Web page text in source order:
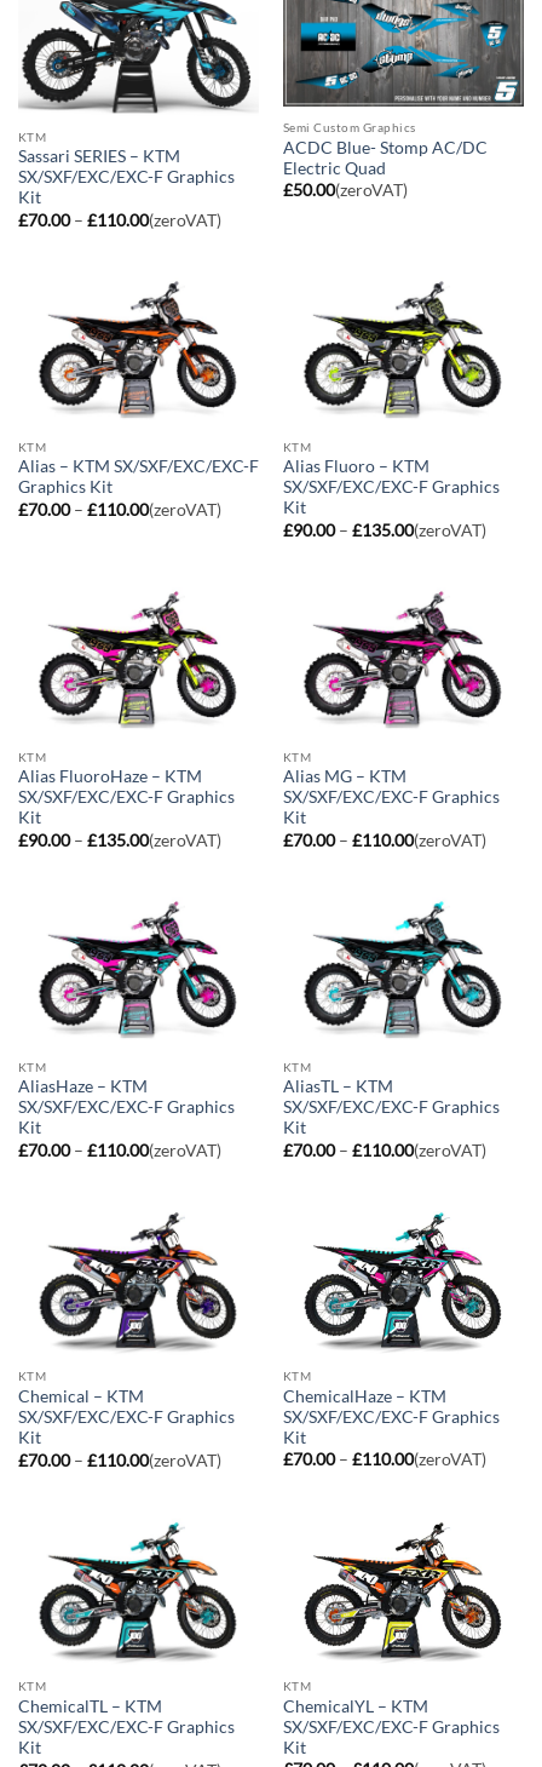
KTM
Sassari SERIES – KTM
SX/SXF/EXC/EXC-F Graphics
Kit
£70.00 – £110.00Price
range:
£110.00
(zeroVAT)
Semi Custom Graphics
ACDC Blue- Stomp AC/DC
Electric Quad
£50.00(zeroVAT)
KTM
Alias – KTM SX/SXF/EXC/EXC-F
Graphics Kit
£70.00 – £110.00Price
range:
(zeroVAT)
KTM
Alias Fluoro – KTM
SX/SXF/EXC/EXC-F Graphics
Kit
£90.00 – £135.00Price
range:
£135.00
(zeroVAT)
KTM
Alias FluoroHaze – KTM
SX/SXF/EXC/EXC-F Graphics
Kit
£90.00 – £135.00Price
range:
£135.00
(zeroVAT)
KTM
Alias MG – KTM
SX/SXF/EXC/EXC-F Graphics
Kit
£70.00 – £110.00Price
range:
£110.00
(zeroVAT)
KTM
AliasHaze – KTM
SX/SXF/EXC/EXC-F Graphics
Kit
£70.00 – £110.00Price
range:
£110.00
(zeroVAT)
KTM
AliasTL – KTM
SX/SXF/EXC/EXC-F Graphics
Kit
£70.00 – £110.00Price
range:
£110.00
(zeroVAT)
KTM
Chemical – KTM
SX/SXF/EXC/EXC-F Graphics
Kit
£70.00 – £110.00Price
range:
£110.00
(zeroVAT)
KTM
ChemicalHaze – KTM
SX/SXF/EXC/EXC-F Graphics
Kit
£70.00 – £110.00Price
range:
£110.00
(zeroVAT)
KTM
ChemicalTL – KTM
SX/SXF/EXC/EXC-F Graphics
Kit
KTM
ChemicalYL – KTM
SX/SXF/EXC/EXC-F Graphics
Kit